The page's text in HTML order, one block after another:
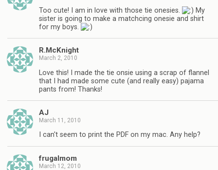
Too cute! I am in love with those tie onesies.
My
sister is going to make a matchcing onesie and shirt
for my boys.
R.McKnight
March 2, 2010
Love this! I made the tie onsie using a scrap of flannel
that I had made some cute (and really easy) pajama
pants from! Thanks!
AJ
March 11, 2010
I can't seem to print the PDF on my mac. Any help?
frugalmom
March 12, 2010